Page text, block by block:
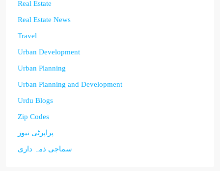
Real Estate
Real Estate News
Travel
Urban Development
Urban Planning
Urban Planning and Development
Urdu Blogs
Zip Codes
پراپرٹی نیوز
سماجی ذمہ داری